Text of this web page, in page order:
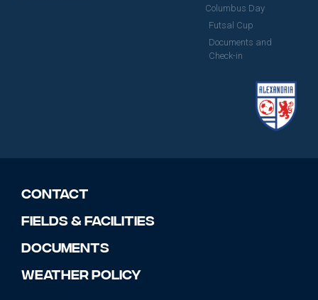
Columbus Day
Futsal Cup
Documents and
Check-in
Contact
Fields & Facilities
Documents
Weather Policy